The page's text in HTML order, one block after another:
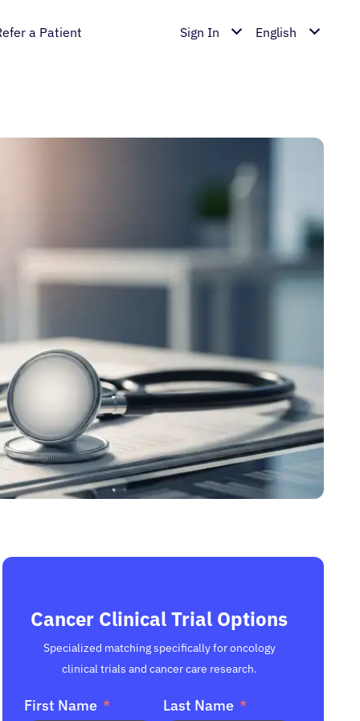
a Patient Sign In English
Cancer Clinical Trial Options
Specialized matching specifically for oncology
clinical trials and cancer care research.
First Name Last Name